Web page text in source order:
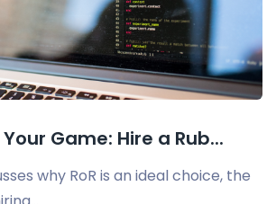
Game: Hire a Rub...
why RoR is an ideal choice, the